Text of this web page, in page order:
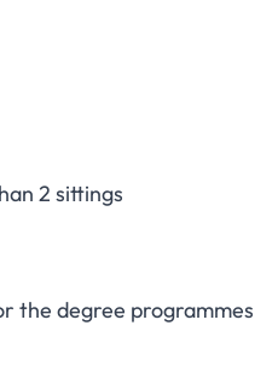
2 sittings
the degree programmes